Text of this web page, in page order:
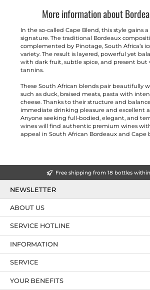
More information about
In the so-called Cape Blend, this style gains
signature. The traditional Bordeaux
complemented by Pinotage, South Africa’s
variety. The result is layered, powerful yet
with dark fruit, subtle spice, and present but
tannins.
These South African blends pair beautifully
such as duck, braised meats, pasta with
cheese. Thanks to their structure and
immediate drinking pleasure and excellent
Anyone seeking full-bodied, elegant, and
wines will find authentic premium wines
appeal in South African Bordeaux and Cape
Free shipping from 18 bottles
NEWSLETTER
SERVICE HOTLINE
YOUR BENEFITS
ABOUT US
INFORMATION
SERVICE